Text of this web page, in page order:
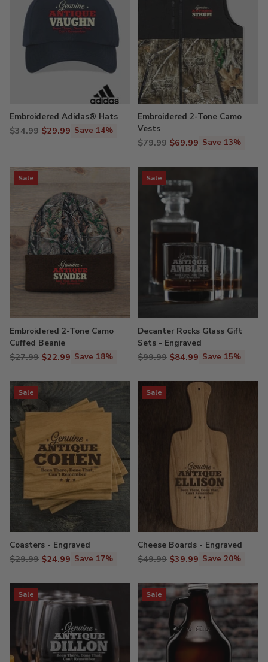
Embroidered Adidas® Hats
Regular
$34.99 $29.99 Save 14%
Embroidered 2-Tone Camo
Vests
Regular
$79.99 $69.99 Save 13%
Sale
Embroidered 2-Tone Camo
Cuffed Beanie
Regular
$27.99 $22.99 Save 18%
Sale
Decanter Rocks Glass Gift
Sets - Engraved
Regular
$99.99 $84.99 Save 15%
Sale
Coasters - Engraved
Regular
$29.99 $24.99 Save 17%
Sale
Cheese Boards - Engraved
Regular
$49.99 $39.99 Save 20%
Sale Sale